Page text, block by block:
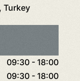
Turkey
09:30 - 18:00
09:30 - 18:00